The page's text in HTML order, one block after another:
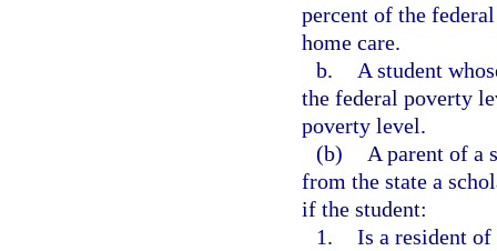
percent of the
home care.
b.
A student
the federal poverty
poverty level.
(b)
A parent of a
from the state a
if the student:
1. Is a resident